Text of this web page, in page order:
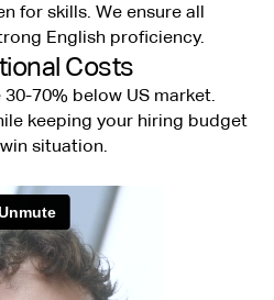
for skills. We ensure all
English proficiency.
Costs
70% below US market.
keeping your hiring budget
situation.